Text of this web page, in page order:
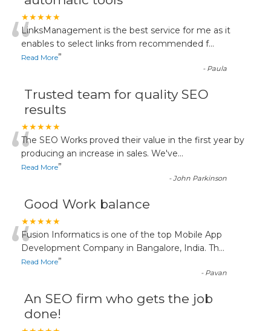
★★★★★
“LinksManagement is the best service for me as it
enables to select links from recommended f...
Read More”
- Paula
Trusted team for quality SEO
results
★★★★★
“The SEO Works proved their value in the first year by
producing an increase in sales. We've...
Read More”
-John Parkinson
Good Work balance
★★★★★
“Fusion Informatics is one of the top Mobile App
Development Company in Bangalore, India. Th...
Read More”
- Pavan
An SEO firm who gets the job
done!